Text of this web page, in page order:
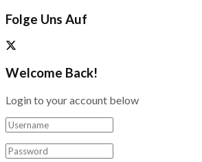
Folge Uns Auf
Welcome Back!
Login to your account below